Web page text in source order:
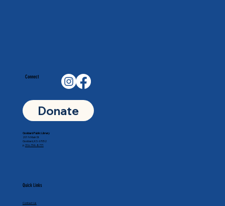
Connect
Donate
Quick Links
Contact Us
Goddard Public Library
201 N Main St
Goddard, KS 67052
p. 316-794-8771